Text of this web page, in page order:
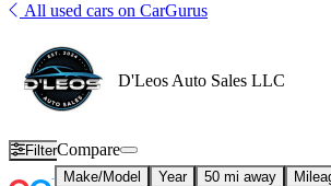
All used cars on CarGurus
D'Leos Auto Sales LLC
FilterCompare
Make/Model Year 50 mi away